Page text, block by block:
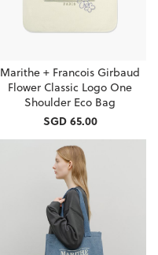
Marithe + Francois Girbaud
Flower Classic Logo One
Shoulder Eco Bag
SGD 65.00